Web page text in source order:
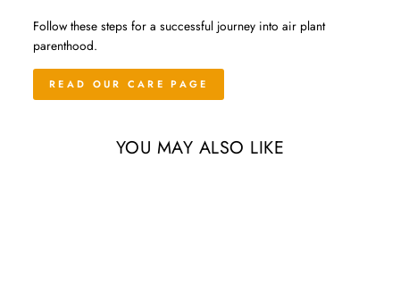
Follow these steps for a successful journey into air plant
parenthood.
READ OUR CARE PAGE
YOU MAY ALSO LIKE